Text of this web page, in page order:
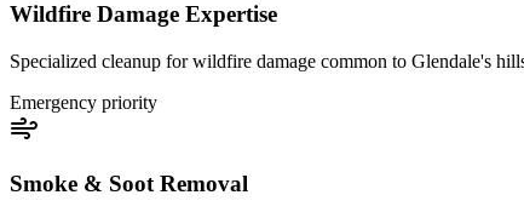
Wildfire Damage Expertise
Specialized cleanup for wildfire damage common to Glendale's
Emergency priority
Smoke & Soot Removal